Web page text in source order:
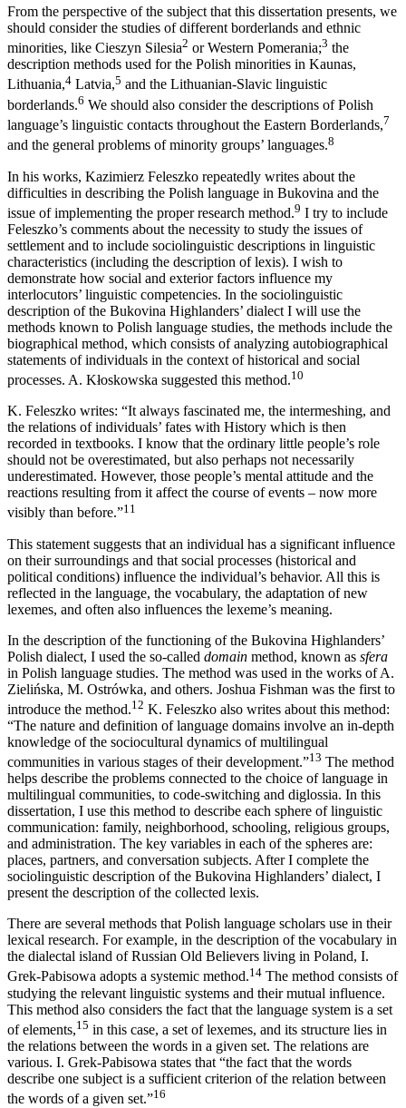
From the perspective of the subject that this dissertation presents, we
should consider the studies of different borderlands and ethnic
minorities, like Cieszyn Silesia2 or Western Pomerania;3 the
description methods used for the Polish minorities in Kaunas,
Lithuania,4 Latvia,5 and the Lithuanian-Slavic linguistic
borderlands.6 We should also consider the descriptions of Polish
language’s linguistic contacts throughout the Eastern Borderlands,7
and the general problems of minority groups’ languages.8
In his works, Kazimierz Feleszko repeatedly writes about the
difficulties in describing the Polish language in Bukovina and the
issue of implementing the proper research method.9 I try to include
Feleszko’s comments about the necessity to study the issues of
settlement and to include sociolinguistic descriptions in linguistic
characteristics (including the description of lexis). I wish to
demonstrate how social and exterior factors influence my
interlocutors’ linguistic competencies. In the sociolinguistic
description of the Bukovina Highlanders’ dialect I will use the
methods known to Polish language studies, the methods include the
biographical method, which consists of analyzing autobiographical
statements of individuals in the context of historical and social
processes. A. Kłoskowska suggested this method.10
K. Feleszko writes: “It always fascinated me, the intermeshing, and
the relations of individuals’ fates with History which is then
recorded in textbooks. I know that the ordinary little people’s role
should not be overestimated, but also perhaps not necessarily
underestimated. However, those people’s mental attitude and the
reactions resulting from it affect the course of events – now more
visibly than before.”11
This statement suggests that an individual has a significant influence
on their surroundings and that social processes (historical and
political conditions) influence the individual’s behavior. All this is
reflected in the language, the vocabulary, the adaptation of new
lexemes, and often also influences the lexeme’s meaning.
In the description of the functioning of the Bukovina Highlanders’
Polish dialect, I used the so-called domain method, known as sfera
in Polish language studies. The method was used in the works of A.
Zielińska, M. Ostrówka, and others. Joshua Fishman was the first to
introduce the method.12 K. Feleszko also writes about this method:
“The nature and definition of language domains involve an in-depth
knowledge of the sociocultural dynamics of multilingual
communities in various stages of their development.”13 The method
helps describe the problems connected to the choice of language in
multilingual communities, to code-switching and diglossia. In this
dissertation, I use this method to describe each sphere of linguistic
communication: family, neighborhood, schooling, religious groups,
and administration. The key variables in each of the spheres are:
places, partners, and conversation subjects. After I complete the
sociolinguistic description of the Bukovina Highlanders’ dialect, I
present the description of the collected lexis.
There are several methods that Polish language scholars use in their
lexical research. For example, in the description of the vocabulary in
the dialectal island of Russian Old Believers living in Poland, I.
Grek-Pabisowa adopts a systemic method.14 The method consists of
studying the relevant linguistic systems and their mutual influence.
This method also considers the fact that the language system is a set
of elements,15 in this case, a set of lexemes, and its structure lies in
the relations between the words in a given set. The relations are
various. I. Grek-Pabisowa states that “the fact that the words
describe one subject is a sufficient criterion of the relation between
the words of a given set.”16